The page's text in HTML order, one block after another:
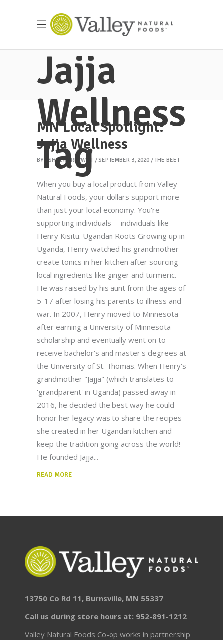
Jajja
Wellness
Tag
MN Local Spotlight:
Jajja Wellness
BY ASHLEY GREYWITT SEPTEMBER 3, 2020 THE BEET
When you buy a local product from Valley
Natural Foods, your dollars support more
than just your local economy. You're
supporting individuals -- individuals like
Henry Kisitu. Ugandan Roots Growing up in
Uganda, Henry watched his grandmother
create tonics in her kitchen after sourcing
local ingredients like ginger and turmeric.
He was raised by his aunt from the ages of
5-17 after losing his parents to illness and
war. In 2007, Henry moved to Minnesota
after earning a University of Minnesota
scholarship and eventually went on to
receive bachelor's and master's degrees at
the University of St. Thomas. When Henry's
grandmother "Jajja" (which translates to
'grandparent' in Uganda) passed away in
2016, he decided the best way he could
honor her legacy was to share the recipes
she created in her Ugandan kitchen and
keep the tradition going across the world!
He founded Jajja
READ MORE
13750 Co Rd 11, Burnsville, MN 55337
Call us during store hours at: 952-891-1212
Valley Natural Foods Co-op works in partnership